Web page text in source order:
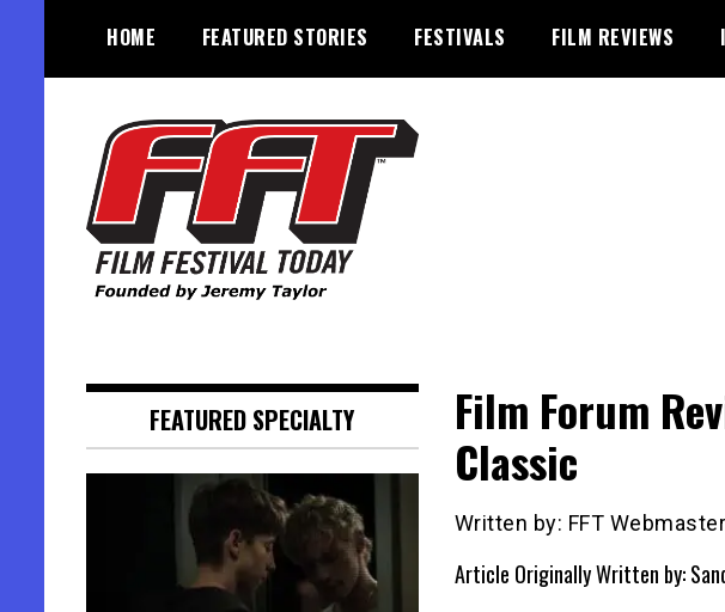
content
HOME FEATURED STORIES FESTIVALS FILM REVIEWS
Film Forum
Classic
Written by: FFT
Article Originally Written by:
FEATURED SPECIALTY